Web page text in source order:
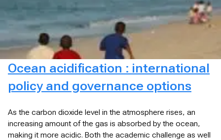
Ocean acidification : international
policy and governance options
As the carbon dioxide level in the atmosphere rises, an
increasing amount of the gas is absorbed by the ocean,
making it more acidic. Both the academic challenge as well